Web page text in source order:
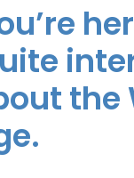
the